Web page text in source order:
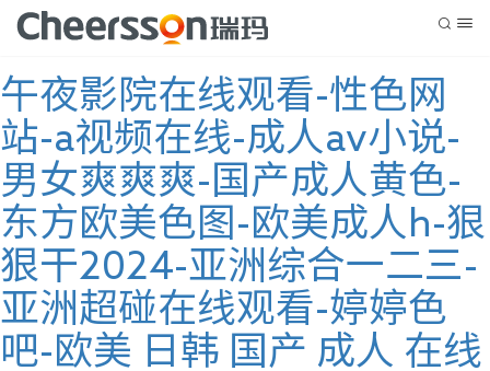
午夜影院在线观看-性色网
站-a视频在线-成人av小说-
男女爽爽爽-国产成人黄色-
东方欧美色图-欧美成人h-狠
狠干2024-亚洲综合一二三-
亚洲超碰在线观看-婷婷色
吧-欧美 日韩 国产 成人 在线